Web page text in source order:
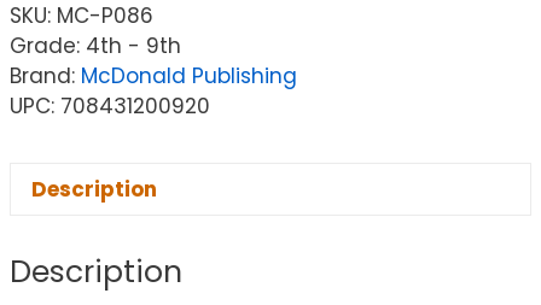
SKU: MC-P086
Grade: 4th - 9th
Brand: McDonald Publishing
UPC: 708431200920
Description
Description